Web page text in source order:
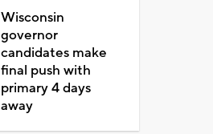
Wisconsin
governor
candidates make
final push with
primary 4 days
away